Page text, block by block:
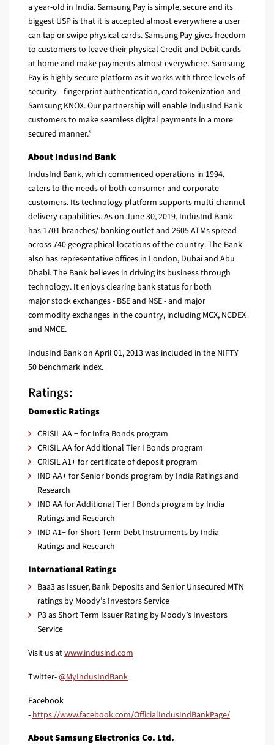
a year-old in India. Samsung Pay is simple, secure and its
biggest USP is that it is accepted almost everywhere a user
can tap or swipe physical cards. Samsung Pay gives freedom
to customers to leave their physical Credit and Debit cards
at home and make payments almost everywhere. Samsung
Pay is highly secure platform as it works with three levels of
security—fingerprint authentication, card tokenization and
Samsung KNOX. Our partnership will enable IndusInd Bank
customers to make seamless digital payments in a more
secured manner.”
About IndusInd Bank
IndusInd Bank, which commenced operations in 1994,
caters to the needs of both consumer and corporate
customers. Its technology platform supports multi-channel
delivery capabilities. As on June 30, 2019, IndusInd Bank
has 1701 branches/ banking outlet and 2605 ATMs spread
across 740 geographical locations of the country. The Bank
also has representative offices in London, Dubai and Abu
Dhabi. The Bank believes in driving its business through
technology. It enjoys clearing bank status for both
major stock exchanges - BSE and NSE - and major
commodity exchanges in the country, including MCX, NCDEX
and NMCE.
IndusInd Bank on April 01, 2013 was included in the NIFTY
50 benchmark index.
Ratings:
Domestic Ratings
CRISIL AA + for Infra Bonds program
CRISIL AA for Additional Tier I Bonds program
CRISIL A1+ for certificate of deposit program
IND AA+ for Senior bonds program by India Ratings and
Research
IND AA for Additional Tier I Bonds program by India
Ratings and Research
IND A1+ for Short Term Debt Instruments by India
Ratings and Research
International Ratings
Baa3 as Issuer, Bank Deposits and Senior Unsecured MTN
ratings by Moody’s Investors Service
P3 as Short Term Issuer Rating by Moody’s Investors
Service
Visit us atwww.indusind.com
Twitter-@MyIndusIndBank
Facebook
-https://www.facebook.com/OfficialIndusIndBankPage/
About Samsung Electronics Co. Ltd.